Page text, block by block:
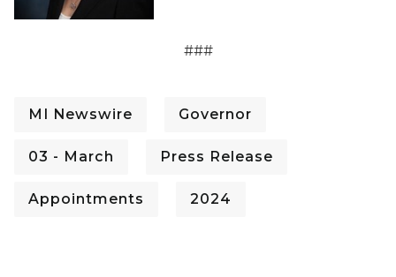
###
MI Newswire Governor
03 - March Press Release
Appointments 2024